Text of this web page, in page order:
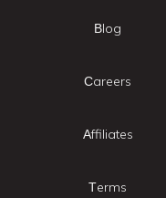
Blog
Careers
Affiliates
Terms